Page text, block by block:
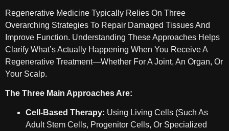
Regenerative Medicine Typically Relies On Three
Overarching Strategies To Repair Damaged Tissues And
Improve Function. Understanding These Approaches Helps
Clarify What’s Actually Happening When You Receive A
Regenerative Treatment—Whether For A Joint, An Organ, Or
Your Scalp.
The Three Main Approaches Are:
Cell-Based Therapy: Using Living Cells (such As
Adult Stem Cells, Progenitor Cells, Or Specialized